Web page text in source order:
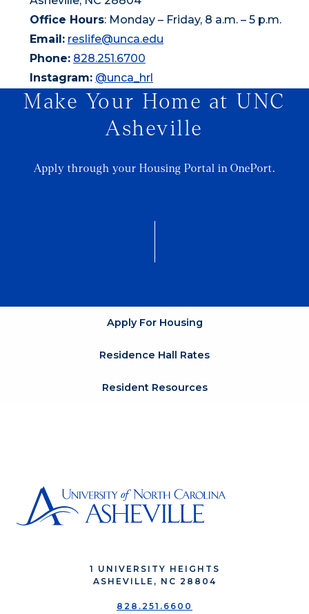
Office Hours: Monday – Friday, 8 a.m. – 5 p.m.
Email: reslife@unca.edu
Phone: 828.251.6700
Instagram: @unca_hrl
Make Your Home at UNC
Asheville
Apply through your Housing Portal in OnePort.
Apply For Housing
Residence Hall Rates
Resident Resources
1 UNIVERSITY HEIGHTS
ASHEVILLE, NC 28804
828.251.6600